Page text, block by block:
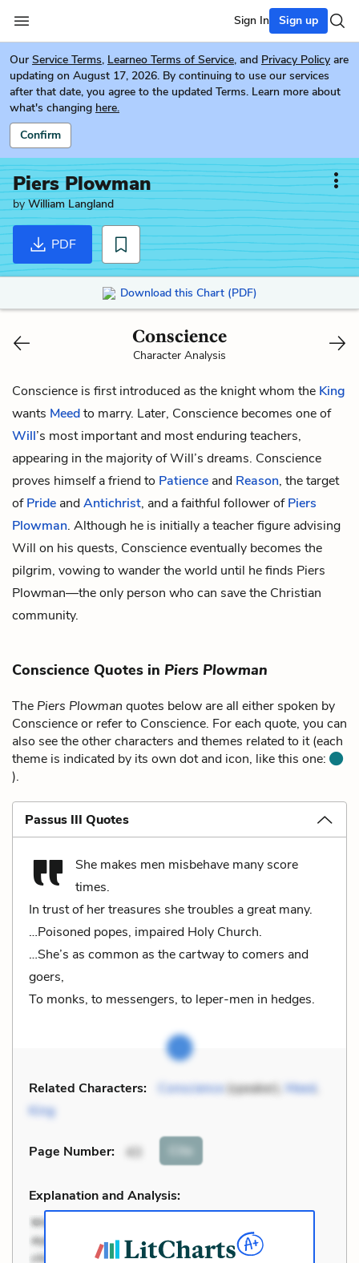
Sign In Sign up
Our Service Terms, Learneo Terms of Service, and Privacy Policy are
updating on August 17, 2026. By continuing to use our services
after that date, you agree to the updated Terms. Learn more about
what's changing here.
Confirm
Piers Plowman
byWilliam Langland
PDF
Download this Chart (PDF)
Conscience
Character Analysis
Conscience is first introduced as the knight whom the King
wants Meedto marry. Later, Conscience becomes one of
Will’s most important and most enduring teachers,
appearing in the majority of Will’s dreams. Conscience
proves himself a friend to Patience and Reason, the target
ofPride andAntichrist, and a faithful follower ofPiers
Plowman. Although he is initially a teacher figure advising
Will on his quests, Conscience eventually becomes the
pilgrim, vowing to wander the world until he finds Piers
Plowman—the only person who can save the Christian
community.
Conscience Quotes in Piers Plowman
The Piers Plowman quotes below are all either spoken by
Conscience or refer to Conscience. For each quote, you can
also see the other characters and themes related to it (each
theme is indicated by its own dot and icon, like this one:
).
Passus III Quotes
She makes men misbehave many score
times.
In trust of her treasures she troubles a great many.
…Poisoned popes, impaired Holy Church.
…She’s as common as the cartway to comers and
goers,
To monks, to messengers, to leper-men in hedges.
Related Characters: Conscience(speaker), Meed,
King
Page Number: 43 Cite
Explanation and Analysis: